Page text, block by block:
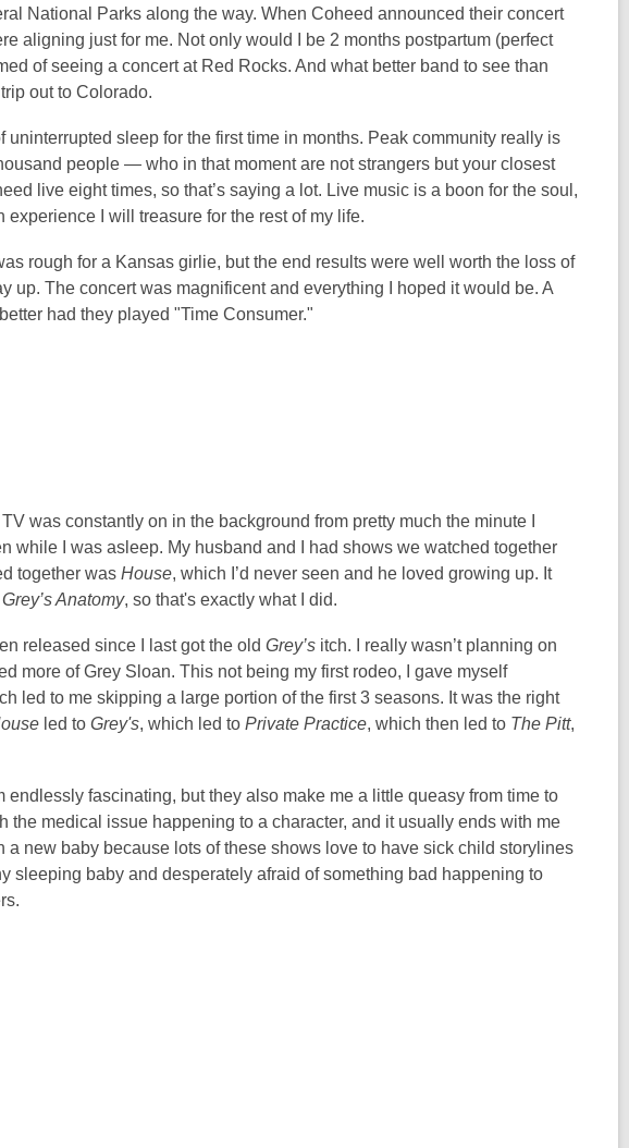
National Parks along the way. When Coheed announced their concert
aligning just for me. Not only would I be 2 months postpartum (perfect
of seeing a concert at Red Rocks. And what better band to see than
out to Colorado.
uninterrupted sleep for the first time in months. Peak community really is
people — who in that moment are not strangers but your closest
live eight times, so that’s saying a lot. Live music is a boon for the soul,
I will treasure for the rest of my life.
rough for a Kansas girlie, but the end results were well worth the loss of
up. The concert was magnificent and everything I hoped it would be. A
had they played "Time Consumer."
was constantly on in the background from pretty much the minute I
while I was asleep. My husband and I had shows we watched together
together was House, which I’d never seen and he loved growing up. It
Grey’s Anatomy, so that's exactly what I did.
released since I last got the old Grey’s itch. I really wasn’t planning on
more of Grey Sloan. This not being my first rodeo, I gave myself
led to me skipping a large portion of the first 3 seasons. It was the right
led to Grey's, which led to Private Practice, which then led to The Pitt,
endlessly fascinating, but they also make me a little queasy from time to
the medical issue happening to a character, and it usually ends with me
new baby because lots of these shows love to have sick child storylines
sleeping baby and desperately afraid of something bad happening to